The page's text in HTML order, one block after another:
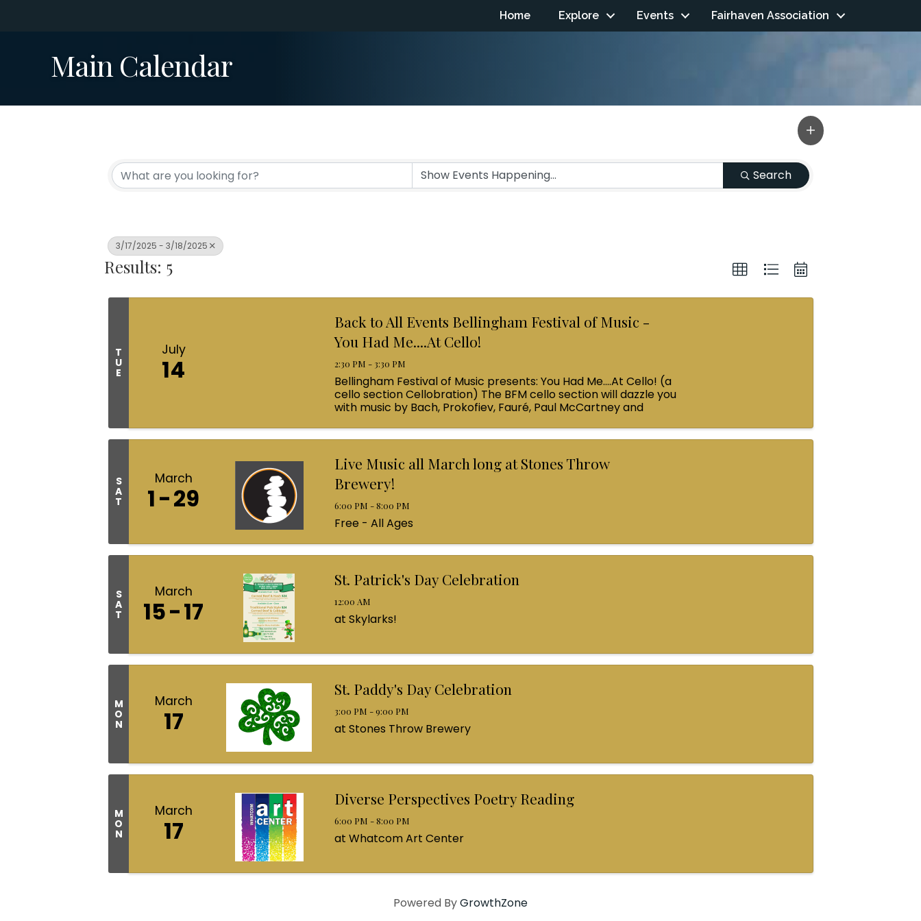
Home Explore Events Fairhaven Association
Main Calendar
Search
3/17/2025 - 3/18/2025
Results: 5
T
U
E
July
14
Back to All Events Bellingham Festival of Music -
You Had Me....At Cello!
2:30 PM - 3:30 PM
Bellingham Festival of Music presents: You Had Me....At Cello! (a
cello section Cellobration) The BFM cello section will dazzle you
with music by Bach, Prokofiev, Fauré, Paul McCartney and
S
A
T
March
1 29
Live Music all March long at Stones Throw
Brewery!
6:00 PM - 8:00 PM
Free - All Ages
S
A
T
March
15 17
St. Patrick's Day Celebration
12:00 AM
at Skylarks!
M
O
N
March
17
St. Paddy's Day Celebration
3:00 PM - 9:00 PM
at Stones Throw Brewery
M
O
N
March
17
Diverse Perspectives Poetry Reading
6:00 PM - 8:00 PM
at Whatcom Art Center
Powered ByGrowthZone